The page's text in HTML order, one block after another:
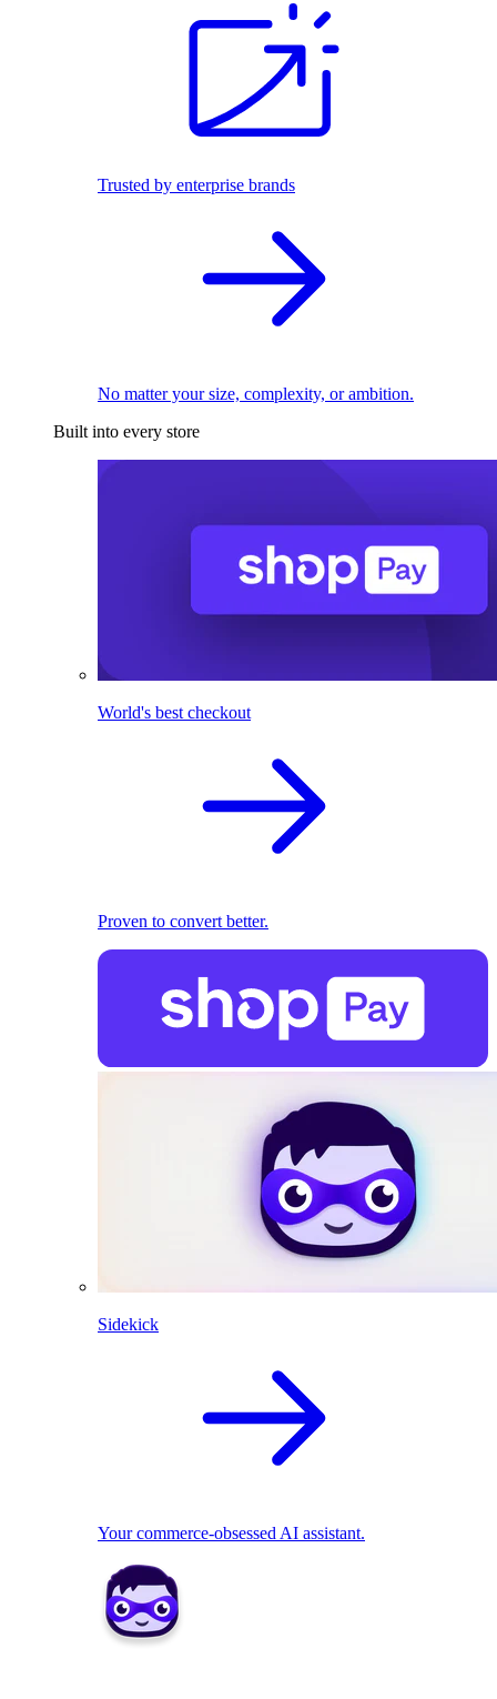
Trusted by enterprise brands
No matter your size, complexity, or ambition.
Built into every store
World's best checkout
Proven to convert better.
Sidekick
Your commerce-obsessed AI assistant.